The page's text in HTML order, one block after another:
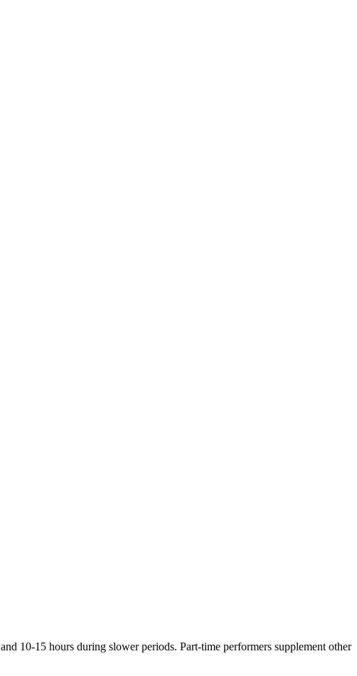
10-15 hours during slower periods. Part-time performers supplement other